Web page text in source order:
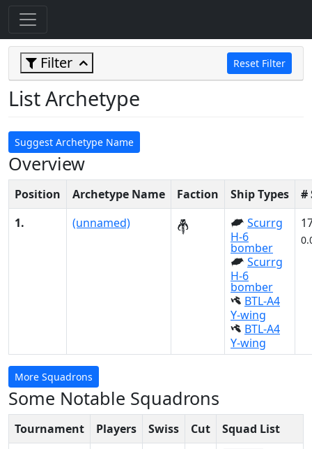
Filter Reset Filter
List Archetype
Suggest Archetype Name
Overview
Position Archetype Name Faction Ship Types
#
1.
(unnamed)
Scurrg
H-6
bomber
Scurrg
H-6
bomber
BTL-A4
Y-wing
BTL-A4
Y-wing
More Squadrons
Some Notable Squadrons
Tournament Players Swiss Cut
Squad List